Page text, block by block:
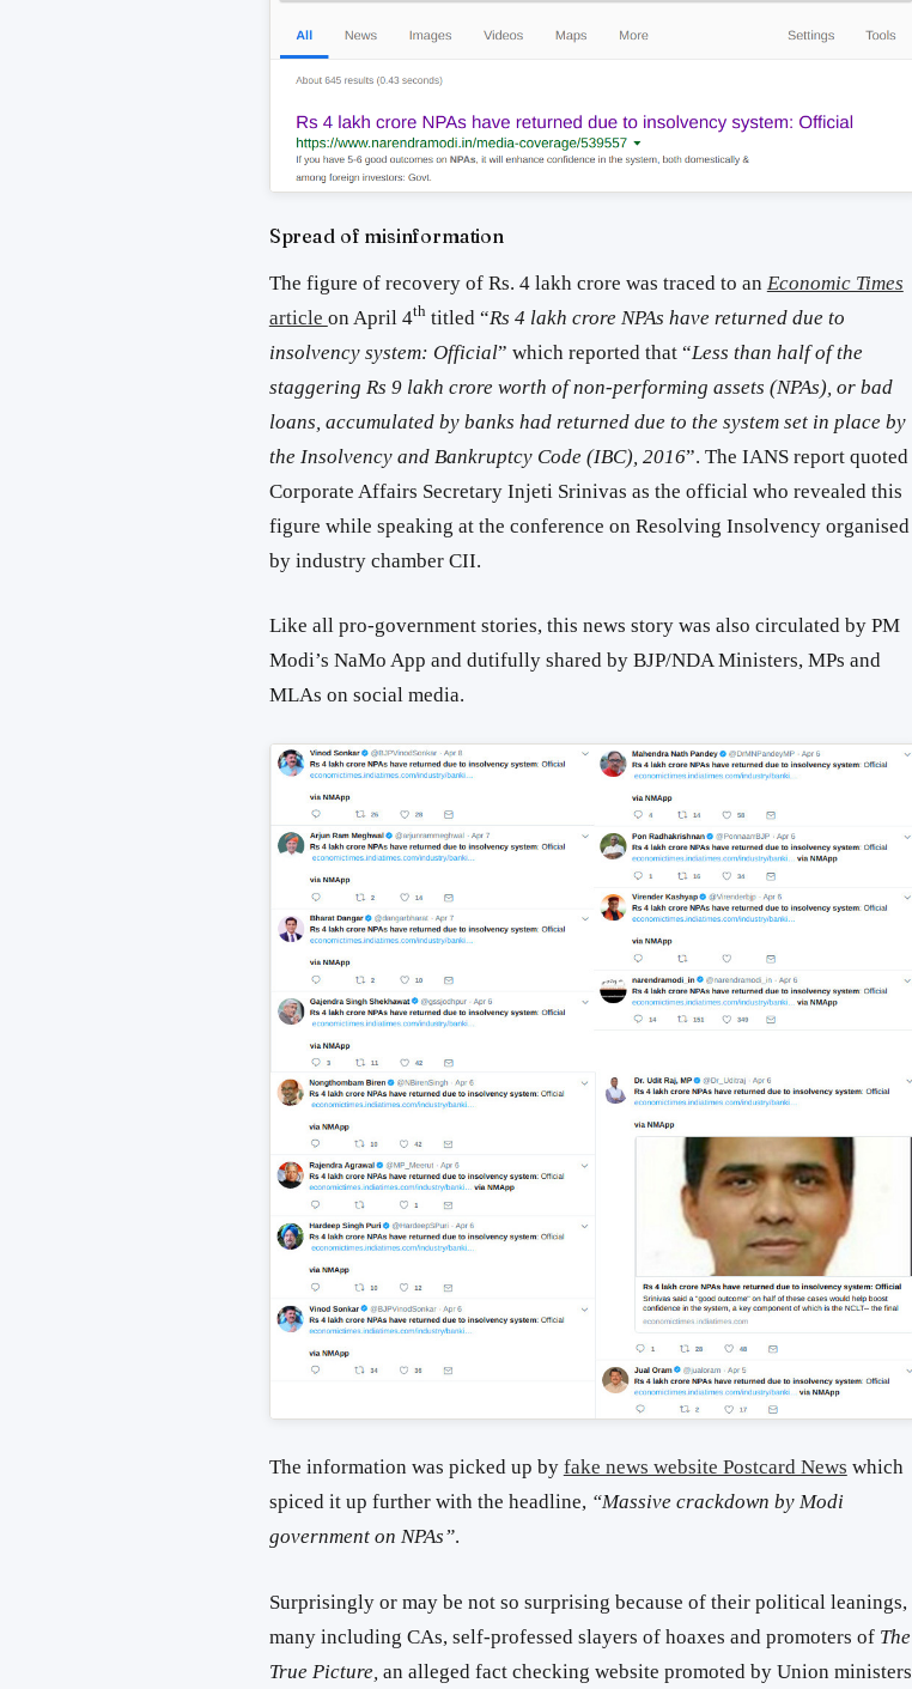
Spread of misinformation
The figure of recovery of Rs. 4 lakh crore was traced to an Economic Times
article on April 4thtitled “Rs 4 lakh crore NPAs have returned due to
insolvency system: Official” which reported that “Less than half of the
staggering Rs 9 lakh crore worth of non-performing assets (NPAs), or bad
loans, accumulated by banks had returned due to the system set in place by
the Insolvency and Bankruptcy Code (IBC), 2016”. The IANS report quoted
Corporate Affairs Secretary Injeti Srinivas as the official who revealed this
figure while speaking at the conference on Resolving Insolvency organised
by industry chamber CII.
Like all pro-government stories, this news story was also circulated by PM
Modi’s NaMo App and dutifully shared by BJP/NDA Ministers, MPs and
MLAs on social media.
The information was picked up by fake news website Postcard News which
spiced it up further with the headline, “Massive crackdown by Modi
government on NPAs”.
Surprisingly or may be not so surprising because of their political leanings,
many including CAs, self-professed slayers of hoaxes and promoters of The
True Picture, an alleged fact checking website promoted by Union ministers